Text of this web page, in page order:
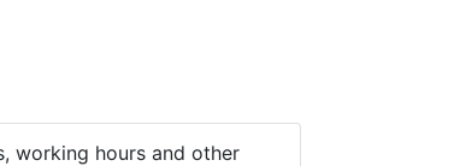
working hours and other